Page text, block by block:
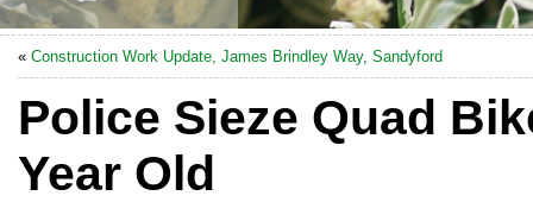
« Construction Work Update, James Brindley Way, Sandyford
Police Sieze Quad
Year Old